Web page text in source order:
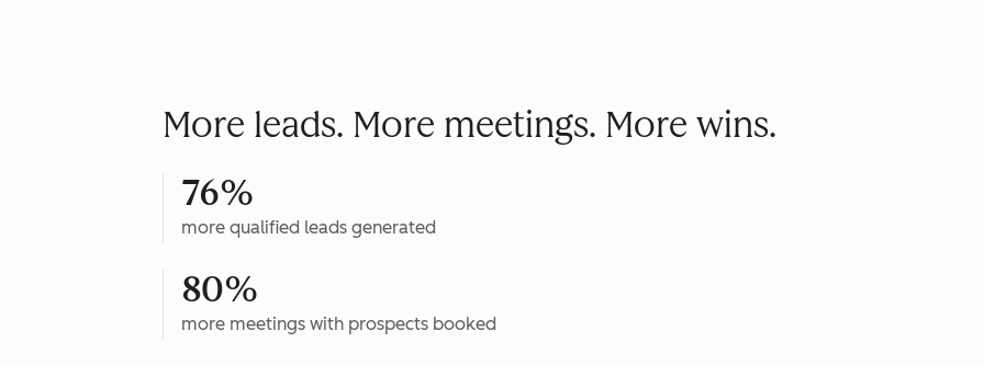
More leads. More meetings. More wins.
76%
more qualified leads generated
80%
more meetings with prospects booked